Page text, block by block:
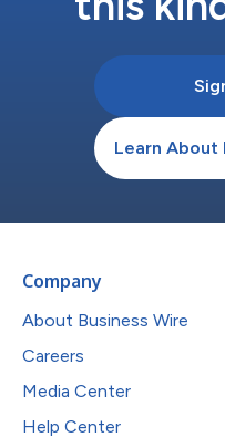
Learn About
Company
About Business Wire
Careers
Media Center
Help Center